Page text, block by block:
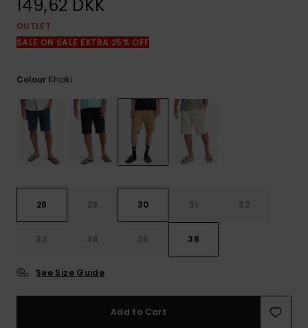
149,62 DKK
OUTLET
SALE ON SALE EXTRA 25% OFF
Colour Khaki
28 29 30 31 32
33 34 36 38
See Size Guide
Add to Cart